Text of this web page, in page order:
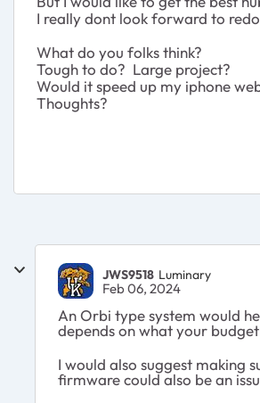
I really dont look forward to
What do you folks think?
Tough to do? Large project?
Would it speed up my iphone
Thoughts?
JWS9518 Luminary
Feb 06, 2024
An Orbi type system would
depends on what your
I would also suggest making
firmware could also be an